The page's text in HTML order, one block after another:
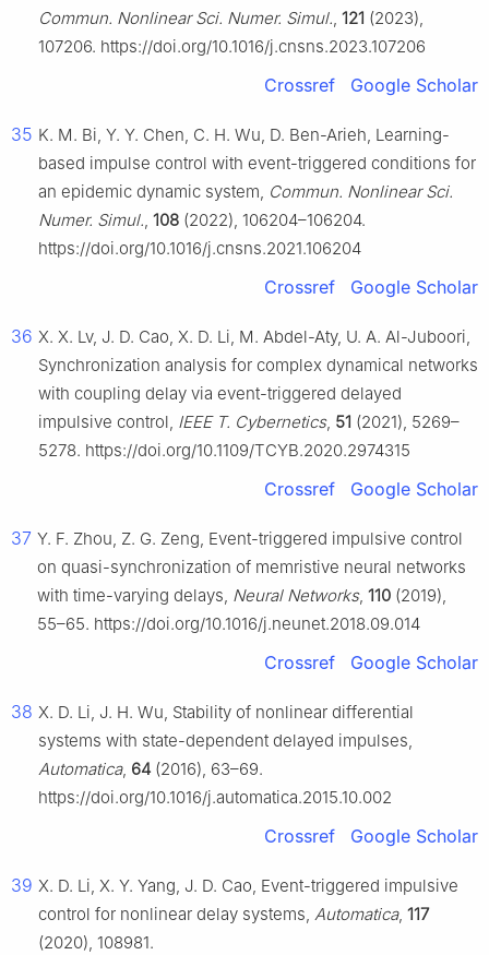
Commun. Nonlinear Sci. Numer. Simul., 121 (2023),
107206. https://doi.org/10.1016/j.cnsns.2023.107206
Crossref Google Scholar
35 K. M. Bi, Y. Y. Chen, C. H. Wu, D. Ben-Arieh, Learning-
based impulse control with event-triggered conditions for
an epidemic dynamic system, Commun. Nonlinear Sci.
Numer. Simul., 108 (2022), 106204–106204.
https://doi.org/10.1016/j.cnsns.2021.106204
Crossref Google Scholar
36 X. X. Lv, J. D. Cao, X. D. Li, M. Abdel-Aty, U. A. Al-Juboori,
Synchronization analysis for complex dynamical networks
with coupling delay via event-triggered delayed
impulsive control, IEEE T. Cybernetics, 51 (2021), 5269–
5278. https://doi.org/10.1109/TCYB.2020.2974315
Crossref Google Scholar
37 Y. F. Zhou, Z. G. Zeng, Event-triggered impulsive control
on quasi-synchronization of memristive neural networks
with time-varying delays, Neural Networks, 110 (2019),
55–65. https://doi.org/10.1016/j.neunet.2018.09.014
Crossref Google Scholar
38 X. D. Li, J. H. Wu, Stability of nonlinear differential
systems with state-dependent delayed impulses,
Automatica, 64 (2016), 63–69.
https://doi.org/10.1016/j.automatica.2015.10.002
Crossref Google Scholar
39 X. D. Li, X. Y. Yang, J. D. Cao, Event-triggered impulsive
control for nonlinear delay systems, Automatica, 117
(2020), 108981.